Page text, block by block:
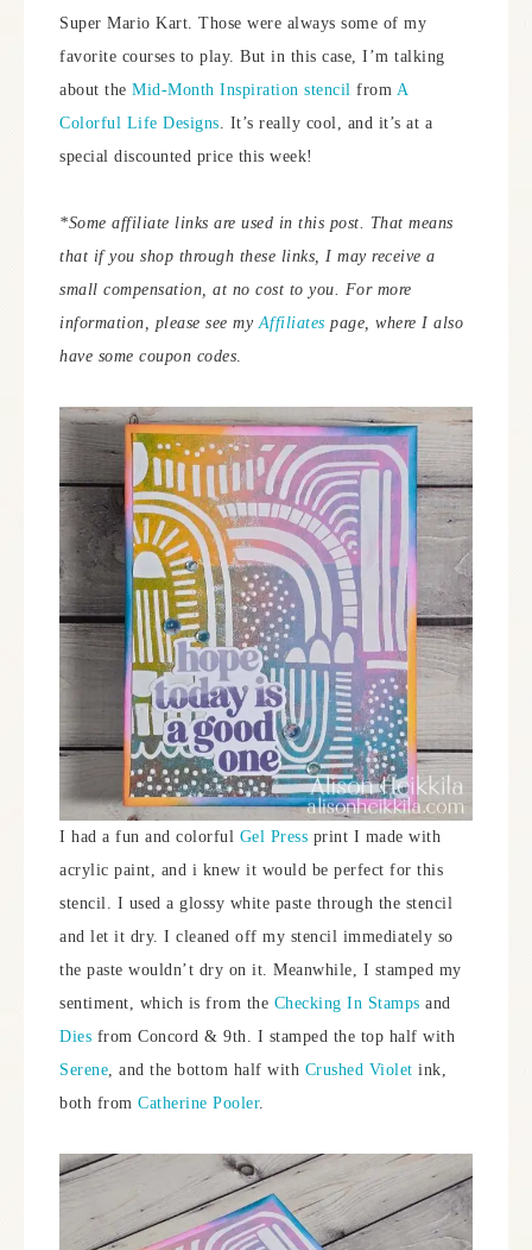
Super Mario Kart. Those were always some of my
favorite courses to play. But in this case, I’m talking
about the Mid-Month Inspiration stencil from A
Colorful Life Designs. It’s really cool, and it’s at a
special discounted price this week!
*Some affiliate links are used in this post. That means
that if you shop through these links, I may receive a
small compensation, at no cost to you. For more
information, please see myAffiliates page, where I also
have some coupon codes.
I had a fun and colorful Gel Press print I made with
acrylic paint, and i knew it would be perfect for this
stencil. I used a glossy white paste through the stencil
and let it dry. I cleaned off my stencil immediately so
the paste wouldn’t dry on it. Meanwhile, I stamped my
sentiment, which is from the Checking In Stamps and
Dies from Concord & 9th. I stamped the top half with
Serene, and the bottom half with Crushed Violet ink,
both from Catherine Pooler.